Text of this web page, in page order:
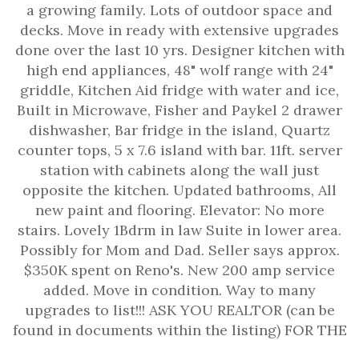
a growing family. Lots of outdoor space and
decks. Move in ready with extensive upgrades
done over the last 10 yrs. Designer kitchen with
high end appliances, 48" wolf range with 24"
griddle, Kitchen Aid fridge with water and ice,
Built in Microwave, Fisher and Paykel 2 drawer
dishwasher, Bar fridge in the island, Quartz
counter tops, 5 x 7.6 island with bar. 11ft. server
station with cabinets along the wall just
opposite the kitchen. Updated bathrooms, All
new paint and flooring. Elevator: No more
stairs. Lovely 1Bdrm in law Suite in lower area.
Possibly for Mom and Dad. Seller says approx.
$350K spent on Reno's. New 200 amp service
added. Move in condition. Way to many
upgrades to list!!! ASK YOU REALTOR (can be
found in documents within the listing) FOR THE